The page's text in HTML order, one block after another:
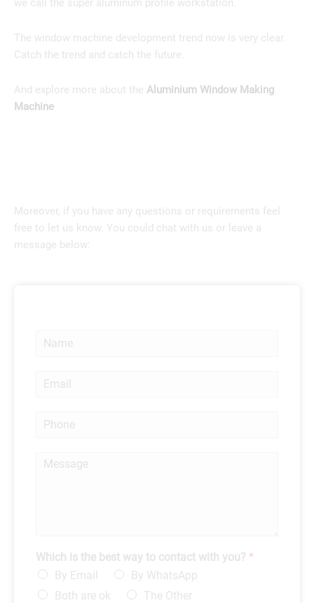
we call the super aluminum profile workstation.
The window machine development trend now is very clear.
Catch the trend and catch the future.
And explore more about the Aluminium Window Making
Machine
Moreover, if you have any questions or requirements feel
free to let us know. You could chat with us or leave a
message below:
*
Which is the best way to contact with you? *
By Email
By WhatsApp
Both are ok
The Other